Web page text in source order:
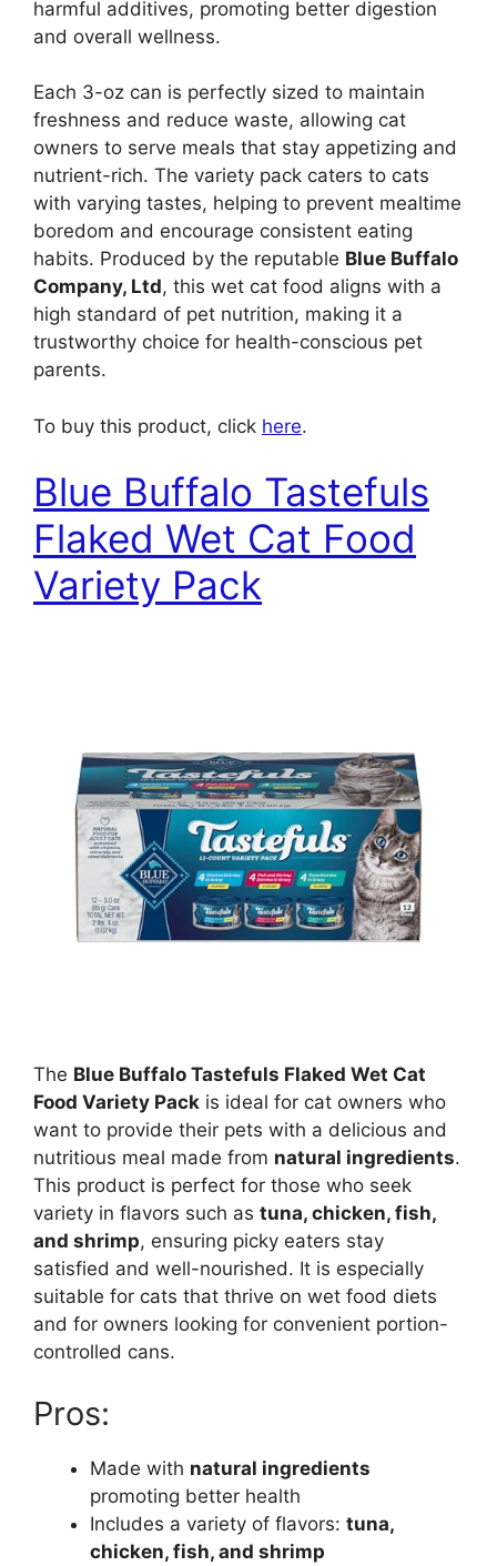
harmful additives, promoting better digestion
and overall wellness.
Each 3-oz can is perfectly sized to maintain
freshness and reduce waste, allowing cat
owners to serve meals that stay appetizing and
nutrient-rich. The variety pack caters to cats
with varying tastes, helping to prevent mealtime
boredom and encourage consistent eating
habits. Produced by the reputable Blue Buffalo
Company, Ltd, this wet cat food aligns with a
high standard of pet nutrition, making it a
trustworthy choice for health-conscious pet
parents.
To buy this product, click here.
Blue Buffalo Tastefuls
Flaked Wet Cat Food
Variety Pack
The Blue Buffalo Tastefuls Flaked Wet Cat
Food Variety Pack is ideal for cat owners who
want to provide their pets with a delicious and
nutritious meal made from natural ingredients.
This product is perfect for those who seek
variety in flavors such as tuna, chicken, fish,
and shrimp, ensuring picky eaters stay
satisfied and well-nourished. It is especially
suitable for cats that thrive on wet food diets
and for owners looking for convenient portion-
controlled cans.
Pros:
Made with natural ingredients
promoting better health
Includes a variety of flavors: tuna,
chicken, fish, and shrimp